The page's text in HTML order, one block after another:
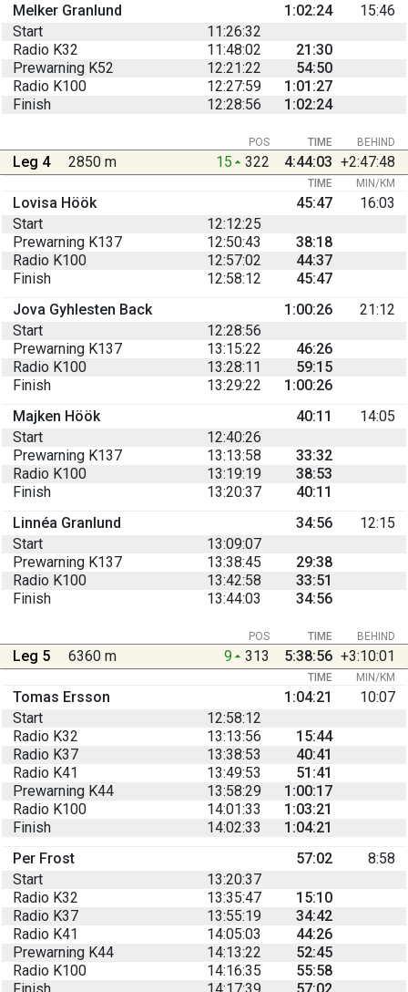
Melker Granlund
1:02:24
15:46
Start
11:26:32
Radio K32
11:48:02
21:30
Prewarning K52
12:21:22
54:50
Radio K100
12:27:59
1:01:27
Finish
12:28:56 1:02:24
BEHIND
POS TIME
Leg 4 2850 m 15 322 4:44:03 +2:47:48
TIME MIN/KM
Lovisa Höök 45:47
16:03
Start
12:12:25
Prewarning K137
12:50:43
38:18
Radio K100
12:57:02
44:37
Finish
12:58:12
45:47
Jova Gyhlesten Back
1:00:26
21:12
Start
12:28:56
Prewarning K137
13:15:22
46:26
Radio K100
13:28:11
59:15
Finish
13:29:22
1:00:26
Majken Höök
40:11
14:05
Start
12:40:26
Prewarning K137
13:13:58
33:32
Radio K100
13:19:19
38:53
Finish
13:20:37
40:11
Linnéa Granlund
34:56
12:15
Start
13:09:07
Prewarning K137
13:38:45
29:38
Radio K100
13:42:58
33:51
Finish
13:44:03 34:56
BEHIND
POS TIME
Leg 5 6360 m 9 313 5:38:56 +3:10:01
TIME MIN/KM
Tomas Ersson 1:04:21
10:07
Start
12:58:12
Radio K32
13:13:56
15:44
Radio K37
13:38:53
40:41
Radio K41
13:49:53
51:41
Prewarning K44
13:58:29
1:00:17
Radio K100
14:01:33
1:03:21
Finish
14:02:33
1:04:21
Per Frost
57:02
8:58
Start
13:20:37
Radio K32
13:35:47
15:10
Radio K37
13:55:19
34:42
Radio K41
14:05:03
44:26
Prewarning K44
14:13:22
52:45
Radio K100
14:16:35
55:58
Finish
14:17:39 57:02